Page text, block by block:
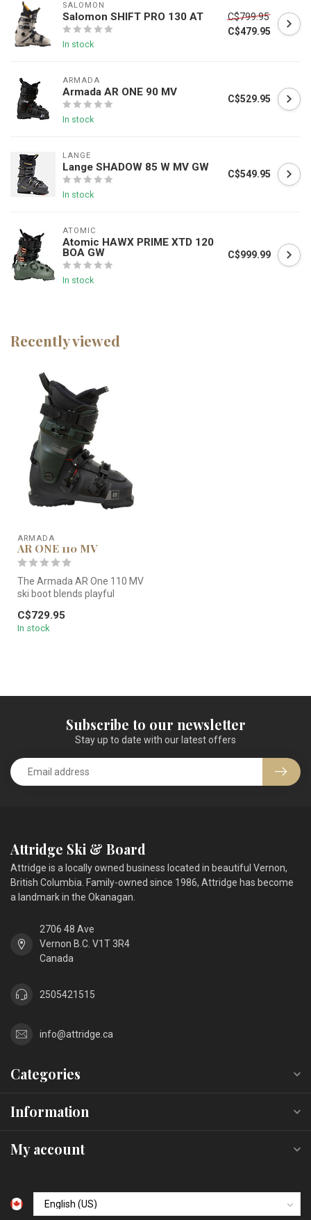
SALOMON
Salomon SHIFT PRO 130 AT
In stock
C$799.95
C$479.95
ARMADA
Armada AR ONE 90 MV
In stock
C$529.95
LANGE
Lange SHADOW 85 W MV GW
In stock
C$549.95
ATOMIC
Atomic HAWX PRIME XTD 120
BOA GW
In stock
C$999.99
Recently viewed
ARMADA
AR ONE 110 MV
The Armada AR One 110 MV
ski boot blends playful
charg...
C$729.95
In stock
Subscribe to our newsletter
Stay up to date with our latest offers
Attridge Ski & Board
Attridge is a locally owned business located in beautiful Vernon,
British Columbia. Family-owned since 1986, Attridge has become
a landmark in the Okanagan.
2706 48 Ave
Vernon B.C. V1T 3R4
Canada
2505421515
info@attridge.ca
Categories
Information
My account